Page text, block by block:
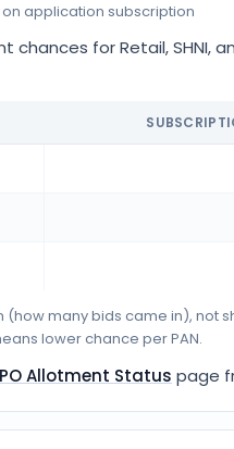
on application subscription
chances for Retail, SHNI,
many bids came in), not
lower chance per PAN.
Allotment Status page